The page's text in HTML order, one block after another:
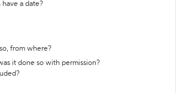
have a date?
from where?
it done so with permission?